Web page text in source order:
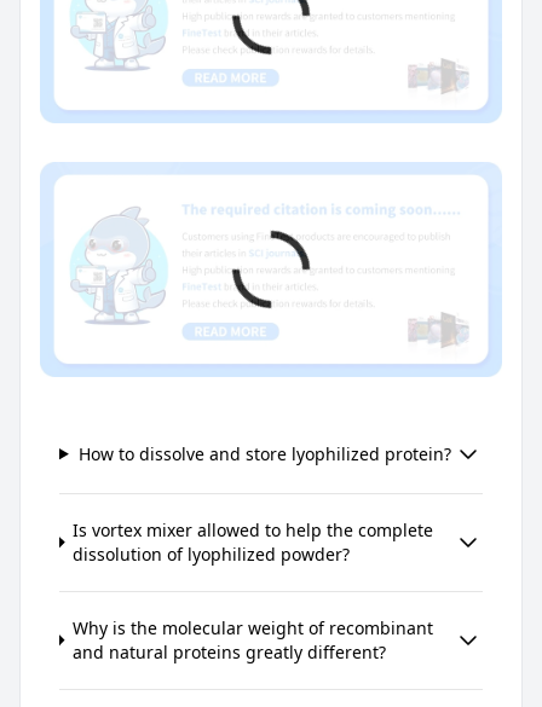
How to dissolve and store lyophilized protein?
Is vortex mixer allowed to help the complete
dissolution of lyophilized powder?
Why is the molecular weight of recombinant
and natural proteins greatly different?